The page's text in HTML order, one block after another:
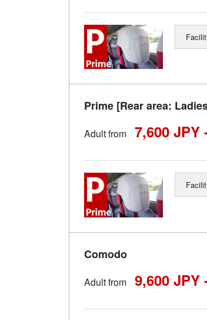
Prime [Rear area:
Adult from 7,600 JPY
Comodo
Adult from 9,600 JPY